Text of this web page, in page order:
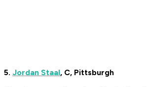
5. Jordan Staal, C, Pittsburgh